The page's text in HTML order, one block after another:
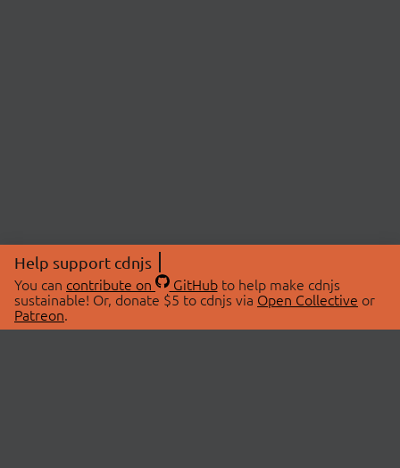
Help support cdnjs
You can contribute on GitHubto help make cdnjs
sustainable! Or, donate $5 to cdnjs via Open Collective or
Patreon.